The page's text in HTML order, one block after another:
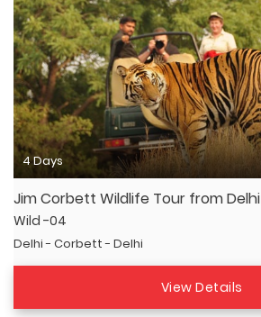
4 Days
Jim Corbett Wildlife Tour from Delhi
Wild -04
Delhi - Corbett - Delhi
View Details